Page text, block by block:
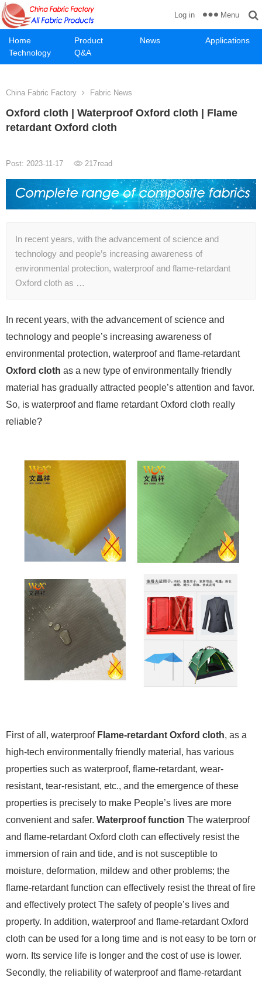
Home Product News
Applications
Technology
Q&A
Log in Menu
China Fabric Factory Fabric News
Oxford cloth | Waterproof Oxford cloth | Flame
retardant Oxford cloth
Post: 2023-11-17 217read
In recent years, with the advancement of science and
technology and people’s increasing awareness of
environmental protection, waterproof and flame-retardant
Oxford cloth as …
In recent years, with the advancement of science and
technology and people’s increasing awareness of
environmental protection, waterproof and flame-retardant
Oxford cloth as a new type of environmentally friendly
material has gradually attracted people’s attention and favor.
So, is waterproof and flame retardant Oxford cloth really
reliable?
First of all, waterproof Flame-retardant Oxford cloth, as a
high-tech environmentally friendly material, has various
properties such as waterproof, flame-retardant, wear-
resistant, tear-resistant, etc., and the emergence of these
properties is precisely to make People’s lives are more
convenient and safer. Waterproof function The waterproof
and flame-retardant Oxford cloth can effectively resist the
immersion of rain and tide, and is not susceptible to
moisture, deformation, mildew and other problems; the
flame-retardant function can effectively resist the threat of fire
and effectively protect The safety of people’s lives and
property. In addition, waterproof and flame-retardant Oxford
cloth can be used for a long time and is not easy to be torn or
worn. Its service life is longer and the cost of use is lower.
Secondly, the reliability of waterproof and flame-retardant